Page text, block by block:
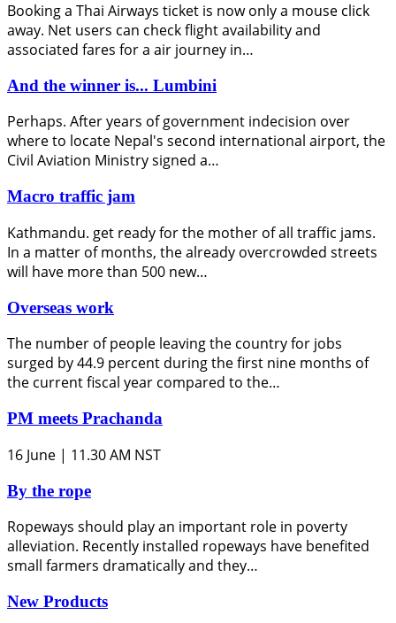
Booking a Thai Airways ticket is now only a mouse click
away. Net users can check flight availability and
associated fares for a air journey in…
And the winner is... Lumbini
Perhaps. After years of government indecision over
where to locate Nepal's second international airport, the
Civil Aviation Ministry signed a…
Macro traffic jam
Kathmandu. get ready for the mother of all traffic jams.
In a matter of months, the already overcrowded streets
will have more than 500 new…
Overseas work
The number of people leaving the country for jobs
surged by 44.9 percent during the first nine months of
the current fiscal year compared to the…
PM meets Prachanda
16 June | 11.30 AM NST
By the rope
Ropeways should play an important role in poverty
alleviation. Recently installed ropeways have benefited
small farmers dramatically and they…
New Products